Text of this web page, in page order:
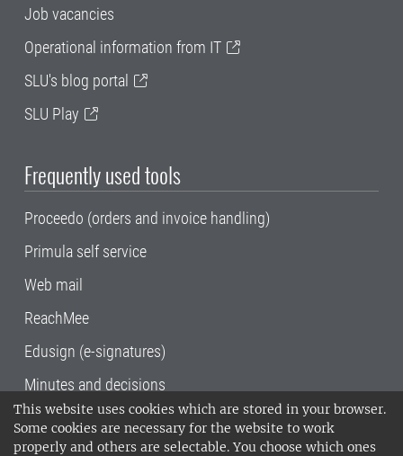
This website uses cookies which are stored in your browser.
Some cookies are necessary for the website to work
properly and others are selectable. You choose which ones
Job vacancies
Operational information from IT
SLU's blog portal
SLU Play
Frequently used tools
Proceedo (orders and invoice handling)
Primula self service
Web mail
ReachMee
Edusign (e-signatures)
Minutes and decisions
SLU, the Swedish University of Agricultural
Sciences , has its main locations in Alnarp,